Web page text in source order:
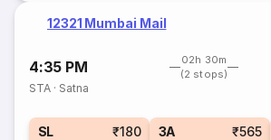
12321 Mumbai Mail
4:35 PM
02h 30m
(2 stops)
STA · Satna
SL ₹180 3A ₹565